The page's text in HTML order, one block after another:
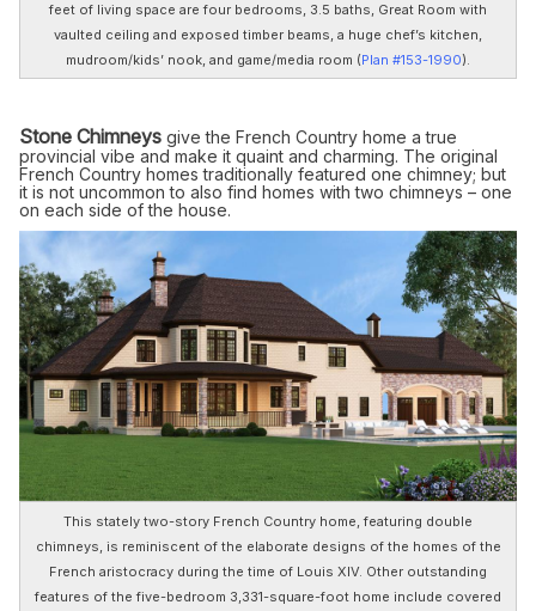
feet of living space are four bedrooms, 3.5 baths, Great Room with
vaulted ceiling and exposed timber beams, a huge chef’s kitchen,
mudroom/kids’ nook, and game/media room (Plan #153-1990).
Stone Chimneys give the French Country home a true
provincial vibe and make it quaint and charming. The original
French Country homes traditionally featured one chimney; but
it is not uncommon to also find homes with two chimneys – one
on each side of the house.
This stately two-story French Country home, featuring double
chimneys, is reminiscent of the elaborate designs of the homes of the
French aristocracy during the time of Louis XIV. Other outstanding
features of the five-bedroom 3,331-square-foot home include covered